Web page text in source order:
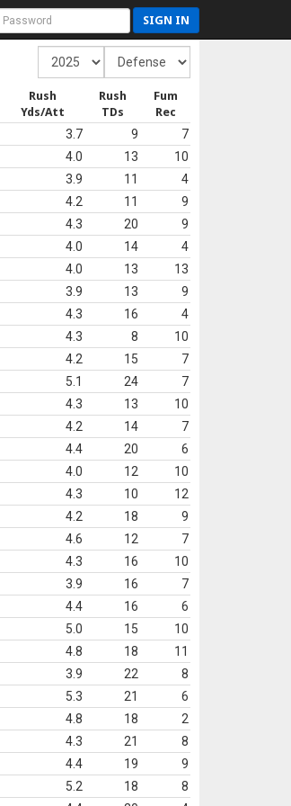
SIGN IN
Rush
Yds/Att
Rush
TDs
Fum
Rec
3.7 9
7
4.0 13
10
3.9 11
4
4.2 11
9
4.3 20
9
4.0 14
4
4.0 13
13
3.9 13
9
4.3 16
4
4.3 8
10
4.2 15
7
5.1 24
7
4.3 13
10
4.2 14
7
4.4 20
6
4.0 12
10
4.3 10
12
4.2 18
9
4.6 12
7
4.3 16
10
3.9 16
7
4.4 16
6
5.0 15
10
4.8 18
11
3.9 22
8
5.3 21
6
4.8 18
2
4.3 21
8
4.4 19
9
5.2 18
8